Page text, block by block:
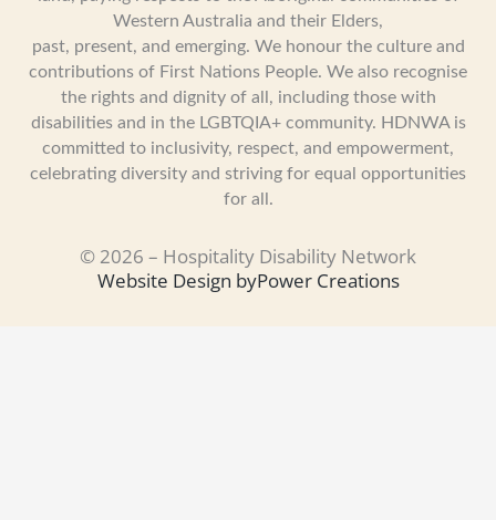
Western Australia and their Elders,
past, present, and emerging. We honour the culture and
contributions of First Nations People. We also recognise
the rights and dignity of all, including those with
disabilities and in the LGBTQIA+ community. HDNWA is
committed to inclusivity, respect, and empowerment,
celebrating diversity and striving for equal opportunities
for all.
© 2026 – Hospitality Disability Network
Website Design byPower Creations